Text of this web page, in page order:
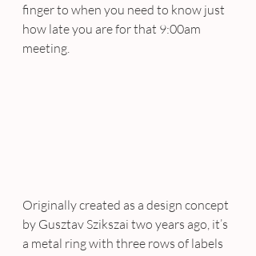
finger to when you need to know just
how late you are for that 9:00am
meeting.
Originally created as a design concept
by Gusztav Szikszai two years ago, it’s
a metal ring with three rows of labels